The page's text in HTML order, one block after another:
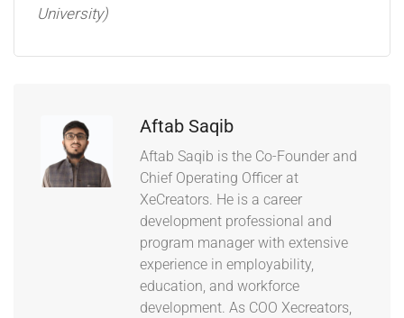
University)
Aftab Saqib
Aftab Saqib is the Co-Founder and
Chief Operating Officer at
XeCreators. He is a career
development professional and
program manager with extensive
experience in employability,
education, and workforce
development. As COO Xecreators,